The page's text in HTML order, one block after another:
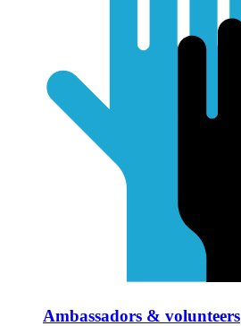
Ambassadors & volunteers